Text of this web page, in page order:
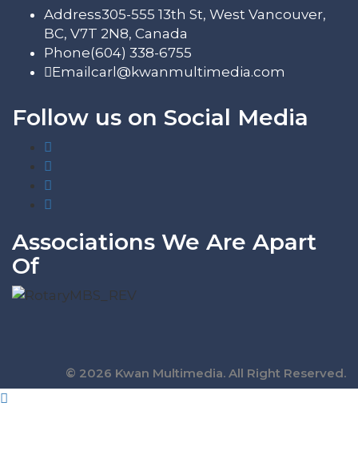
Address305-555 13th St, West Vancouver,
BC, V7T 2N8, Canada
Phone(604) 338-6755
Email carl@kwanmultimedia.com
Follow us on Social Media
Associations We Are Apart
Of
© 2026 Kwan Multimedia. All Right Reserved.